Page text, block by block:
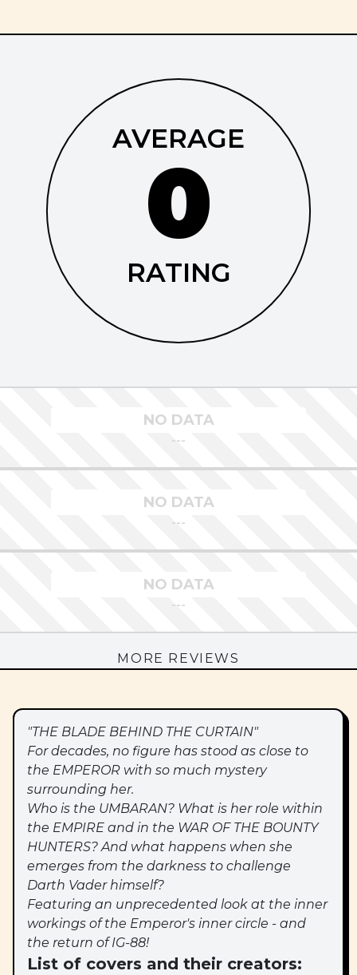
AVERAGE
0
RATING
NO DATA
---
NO DATA
---
NO DATA
---
MORE REVIEWS
"THE BLADE BEHIND THE CURTAIN"
For decades, no figure has stood as close to
the EMPEROR with so much mystery
surrounding her.
Who is the UMBARAN? What is her role within
the EMPIRE and in the WAR OF THE BOUNTY
HUNTERS? And what happens when she
emerges from the darkness to challenge
Darth Vader himself?
Featuring an unprecedented look at the inner
workings of the Emperor's inner circle - and
the return of IG-88!
List of covers and their creators: